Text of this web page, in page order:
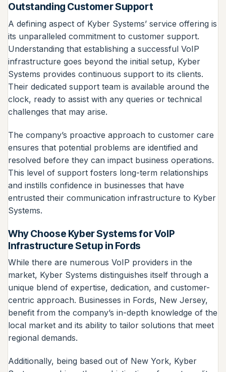
Outstanding Customer Support
A defining aspect of Kyber Systems’ service offering is
its unparalleled commitment to customer support.
Understanding that establishing a successful VoIP
infrastructure goes beyond the initial setup, Kyber
Systems provides continuous support to its clients.
Their dedicated support team is available around the
clock, ready to assist with any queries or technical
challenges that may arise.
The company’s proactive approach to customer care
ensures that potential problems are identified and
resolved before they can impact business operations.
This level of support fosters long-term relationships
and instills confidence in businesses that have
entrusted their communication infrastructure to Kyber
Systems.
Why Choose Kyber Systems for VoIP
Infrastructure Setup in Fords
While there are numerous VoIP providers in the
market, Kyber Systems distinguishes itself through a
unique blend of expertise, dedication, and customer-
centric approach. Businesses in Fords, New Jersey,
benefit from the company’s in-depth knowledge of the
local market and its ability to tailor solutions that meet
regional demands.
Additionally, being based out of New York, Kyber